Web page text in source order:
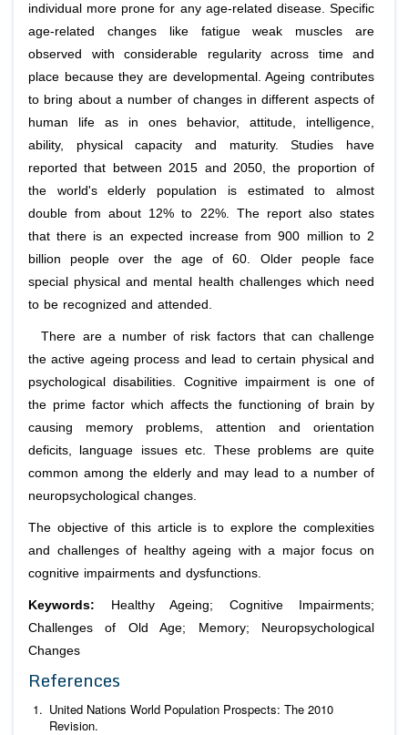
individual more prone for any age-related disease. Specific
age-related changes like fatigue weak muscles are
observed with considerable regularity across time and
place because they are developmental. Ageing contributes
to bring about a number of changes in different aspects of
human life as in ones behavior, attitude, intelligence,
ability, physical capacity and maturity. Studies have
reported that between 2015 and 2050, the proportion of
the world's elderly population is estimated to almost
double from about 12% to 22%. The report also states
that there is an expected increase from 900 million to 2
billion people over the age of 60. Older people face
special physical and mental health challenges which need
to be recognized and attended.
There are a number of risk factors that can challenge
the active ageing process and lead to certain physical and
psychological disabilities. Cognitive impairment is one of
the prime factor which affects the functioning of brain by
causing memory problems, attention and orientation
deficits, language issues etc. These problems are quite
common among the elderly and may lead to a number of
neuropsychological changes.
The objective of this article is to explore the complexities
and challenges of healthy ageing with a major focus on
cognitive impairments and dysfunctions.
Keywords:
Healthy Ageing; Cognitive Impairments;
Challenges of Old Age; Memory; Neuropsychological
Changes
References
United Nations World Population Prospects: The 2010
Revision.